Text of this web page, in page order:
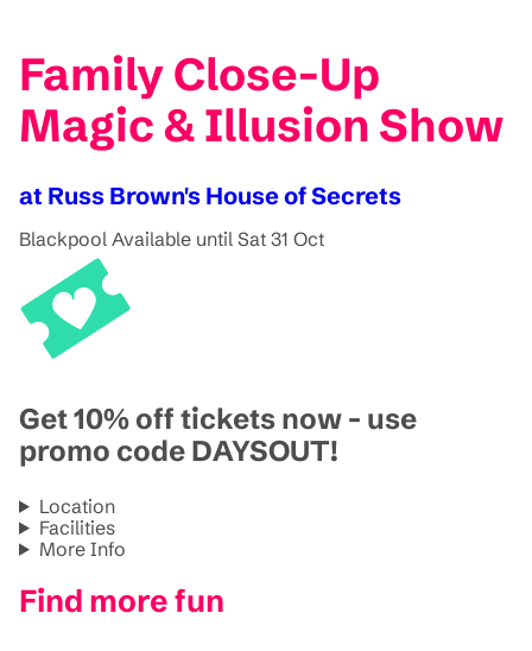
Family Close-Up
Magic & Illusion Show
at Russ Brown's House of Secrets
Blackpool Available until Sat 31 Oct
Get 10% off tickets now - use
promo code DAYSOUT!
Location
Facilities
More Info
Find more fun